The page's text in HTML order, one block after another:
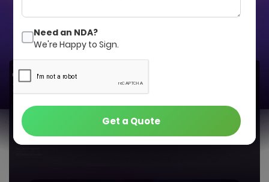
Get a Quote
Need an NDA?
We're Happy to Sign.
Get a Quote